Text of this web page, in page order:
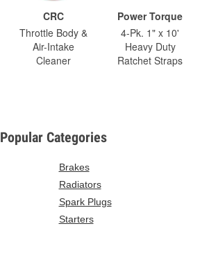
CRC
Throttle Body &
Air-Intake
Cleaner
Power Torque
4-Pk. 1" x 10'
Heavy Duty
Ratchet Straps
Popular Categories
Brakes
Radiators
Spark Plugs
Starters